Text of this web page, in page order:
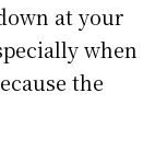
at your
when
the